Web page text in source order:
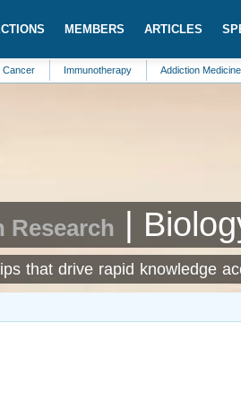
MEMBERS ARTICLES
Immunotherapy Addiction Medicine
Research |
that drive rapid knowledge